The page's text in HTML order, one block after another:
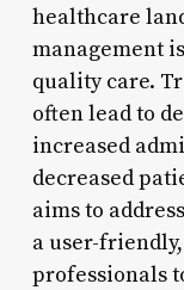
healthcare
management
quality care.
often lead to
increased
decreased
aims to
a user-
professionals